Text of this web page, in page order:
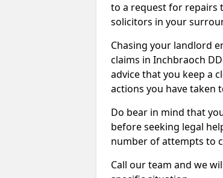
to a request for repairs
solicitors in your
Chasing your landlord
claims in Inchbraoch
advice that you keep a
actions you have taken
Do bear in mind that
before seeking legal
number of attempts to
Call our team and we